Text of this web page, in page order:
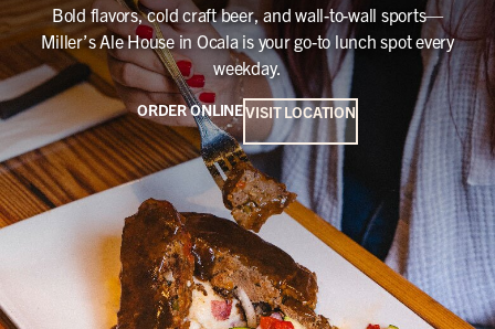
Bold flavors, cold craft beer, and wall-to-wall sports—
Miller’s Ale House in Ocala is your go-to lunch spot every
weekday.
ORDER ONLINEVISIT LOCATION